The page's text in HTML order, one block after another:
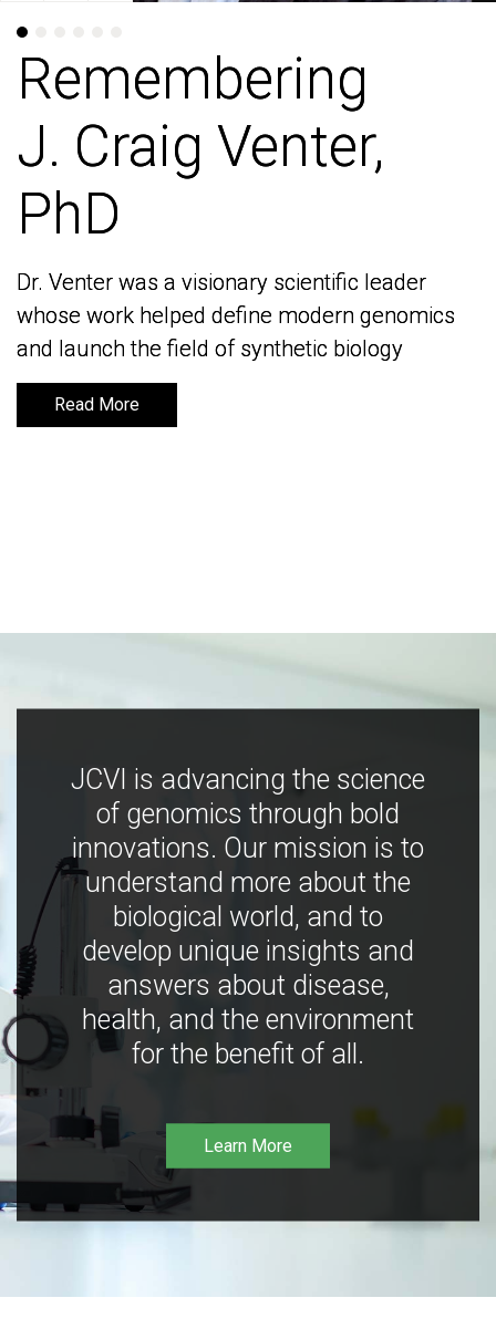
Remembering
J. Craig Venter,
PhD
Dr. Venter was a visionary scientific leader
whose work helped define modern genomics
and launch the field of synthetic biology
Read More
Remembering
J. Craig Venter,
PhD
Dr. Venter was a visionary scientific leader
whose work helped define modern genomics
and launch the field of synthetic biology
Read More
JCVI is advancing the science
of genomics through bold
innovations. Our mission is to
understand more about the
biological world, and to
develop unique insights and
answers about disease,
health, and the environment
for the benefit of all.
Learn More